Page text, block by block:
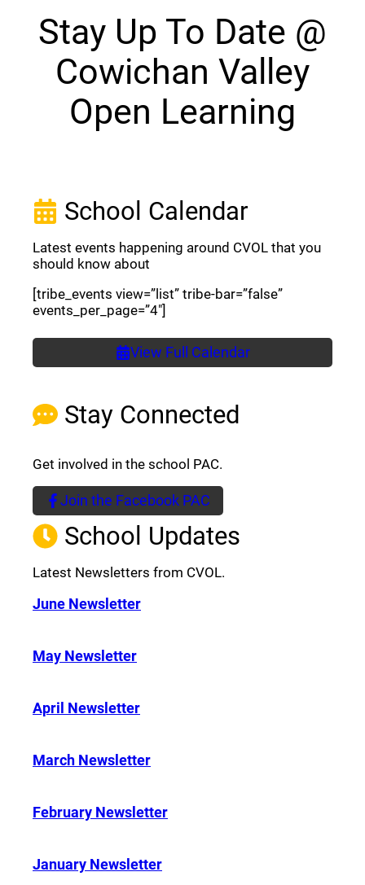
Stay Up To Date @
Cowichan Valley
Open Learning
Stay Connected
Get involved in the school PAC.
Join the Facebook PAC
(opens a new window)
School Updates
Latest Newsletters from CVOL.
June Newsletter
May Newsletter
April Newsletter
March Newsletter
February Newsletter
January Newsletter
School Calendar
Latest events happening around CVOL that you
should know about
[tribe_events view=”list” tribe-bar=”false”
events_per_page=”4″]
View Full Calendar